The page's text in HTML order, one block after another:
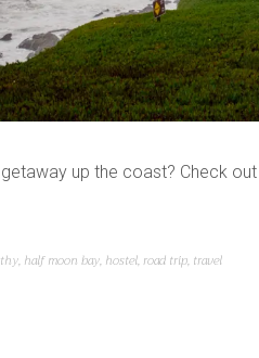
up the coast? Check
, half moon bay, hostel,road trip, travel